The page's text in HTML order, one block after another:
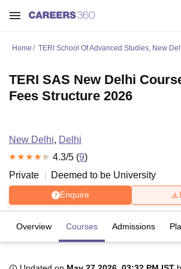
Home TERI School Of Advanced Studies, New
TERI SAS New Delhi
Fees Structure 2026
New Delhi, Delhi
4.3/5 (9)
Private
Deemed to be University
Enquire
Overview Courses Admissions